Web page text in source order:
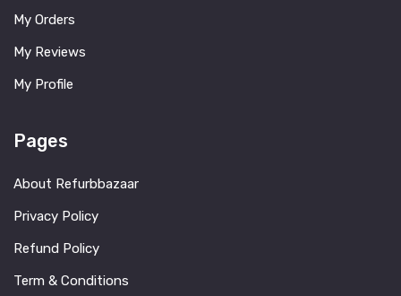
My Orders
My Reviews
My Profile
Pages
About Refurbbazaar
Privacy Policy
Refund Policy
Term & Conditions